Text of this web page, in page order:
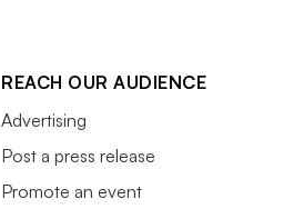
REACH OUR AUDIENCE
Advertising
Post a press release
Promote an event